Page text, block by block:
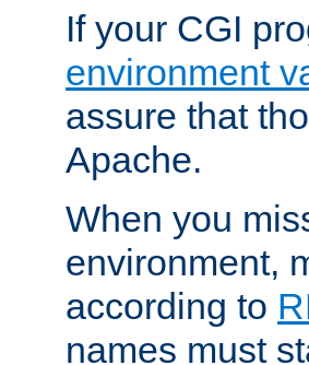
If your CGI
environment
assure that
Apache.
When you
environment,
according to
names must